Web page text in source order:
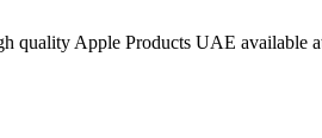
quality Apple Products UAE available